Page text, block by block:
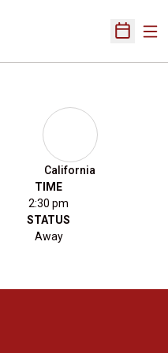
Open
California
TIME
2:30 pm
STATUS
Away